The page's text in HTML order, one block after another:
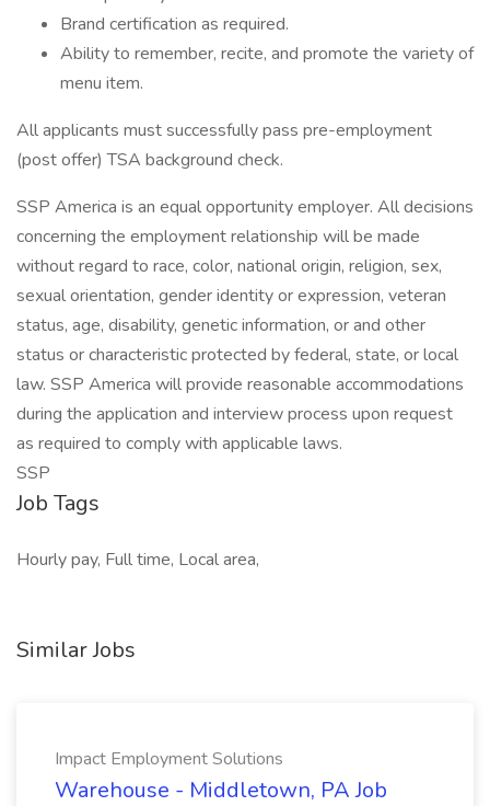
Brand certification as required.
Ability to remember, recite, and promote the variety of
menu item.
All applicants must successfully pass pre-employment
(post offer) TSA background check.
SSP America is an equal opportunity employer. All decisions
concerning the employment relationship will be made
without regard to race, color, national origin, religion, sex,
sexual orientation, gender identity or expression, veteran
status, age, disability, genetic information, or and other
status or characteristic protected by federal, state, or local
law. SSP America will provide reasonable accommodations
during the application and interview process upon request
as required to comply with applicable laws.
SSP
Job Tags
Hourly pay, Full time, Local area,
Similar Jobs
Impact Employment Solutions
Warehouse - Middletown, PA Job